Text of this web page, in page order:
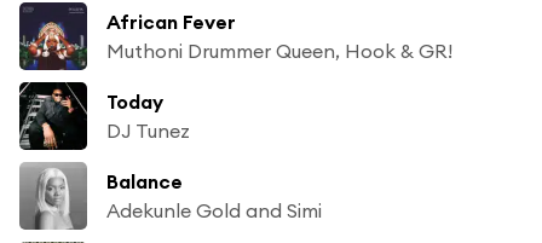
African Fever
Muthoni Drummer Queen, Hook & GR!
Today
DJ Tunez
Balance
Adekunle Gold and Simi